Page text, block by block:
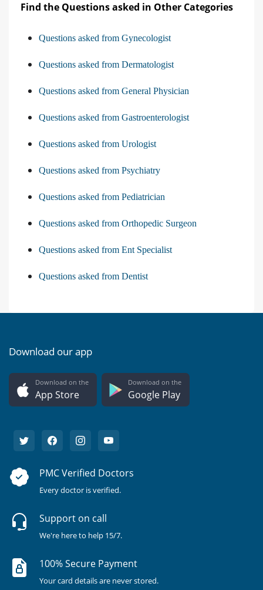
Find the Questions asked in Other Categories
Questions asked from Gynecologist
Questions asked from Dermatologist
Questions asked from General Physician
Questions asked from Gastroenterologist
Questions asked from Urologist
Questions asked from Psychiatry
Questions asked from Pediatrician
Questions asked from Orthopedic Surgeon
Questions asked from Ent Specialist
Questions asked from Dentist
Download our app
Download on the
App Store
Download on the
Google Play
PMC Verified Doctors
Every doctor is verified.
Support on call
We're here to help 15/7.
100% Secure Payment
Your card details are never stored.